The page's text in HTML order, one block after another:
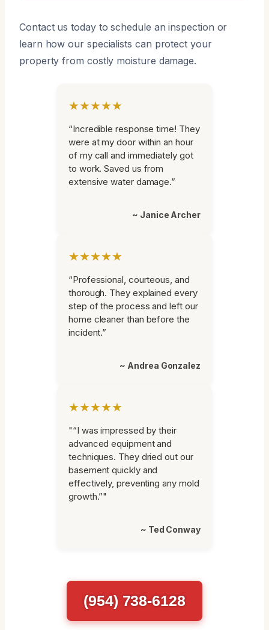
Contact us today to schedule an inspection or
learn how our specialists can protect your
property from costly moisture damage.
★★★★★
“Incredible response time! They
were at my door within an hour
of my call and immediately got
to work. Saved us from
extensive water damage.”
~ Janice Archer
★★★★★
“Professional, courteous, and
thorough. They explained every
step of the process and left our
home cleaner than before the
incident.”
~ Andrea Gonzalez
★★★★★
"“I was impressed by their
advanced equipment and
techniques. They dried out our
basement quickly and
effectively, preventing any mold
growth.”"
~ Ted Conway
(954) 738-6128